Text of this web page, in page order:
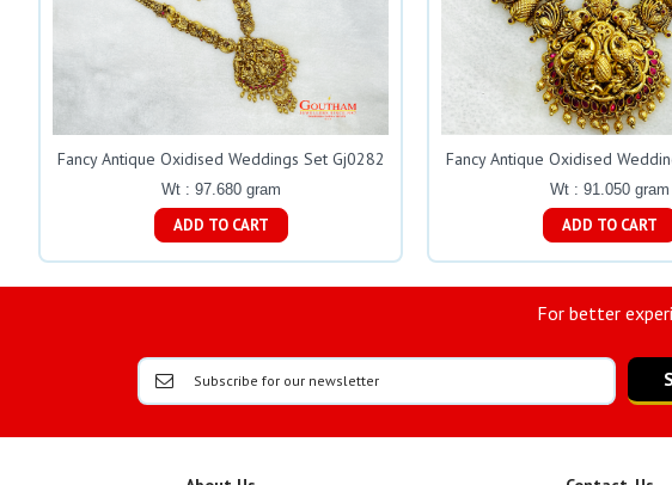
Fancy Antique Oxidised Weddings Set Gj0282
Wt : 97.680 gram
ADD TO CART
Fancy Antique Oxidised
Wt : 91.050 gram
ADD TO CART
For better